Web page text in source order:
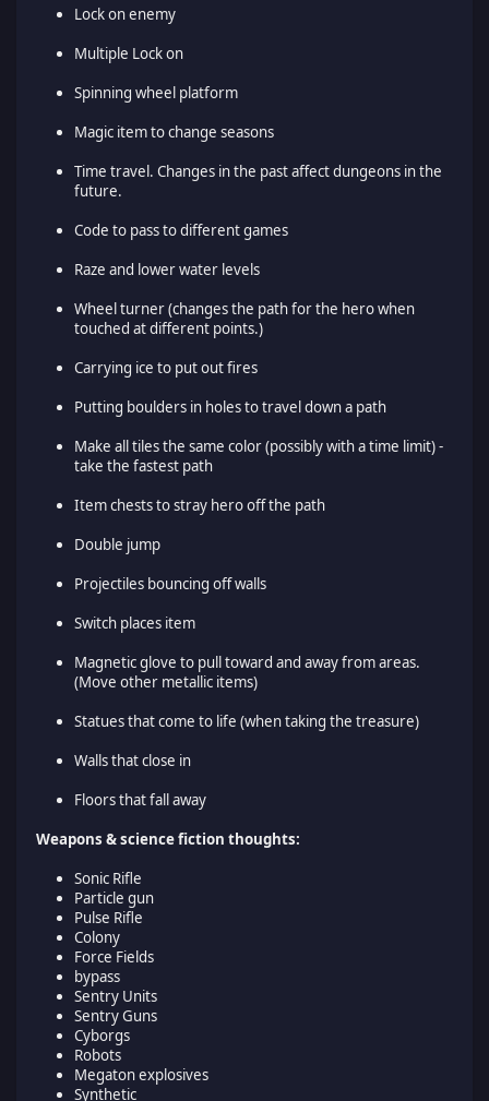
Lock on enemy
Multiple Lock on
Spinning wheel platform
Magic item to change seasons
Time travel. Changes in the past affect dungeons in the
future.
Code to pass to different games
Raze and lower water levels
Wheel turner (changes the path for the hero when
touched at different points.)
Carrying ice to put out fires
Putting boulders in holes to travel down a path
Make all tiles the same color (possibly with a time limit) -
take the fastest path
Item chests to stray hero off the path
Double jump
Projectiles bouncing off walls
Switch places item
Magnetic glove to pull toward and away from areas.
(Move other metallic items)
Statues that come to life (when taking the treasure)
Walls that close in
Floors that fall away
Weapons & science fiction thoughts:
Sonic Rifle
Particle gun
Pulse Rifle
Colony
Force Fields
bypass
Sentry Units
Sentry Guns
Cyborgs
Robots
Megaton explosives
Synthetic